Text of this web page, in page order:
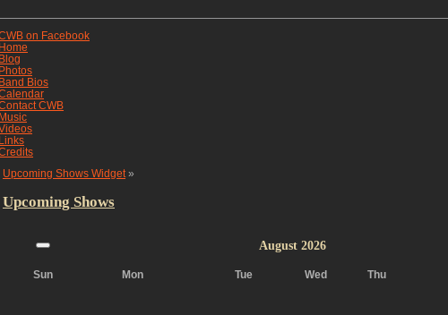
on Facebook
Home
Blog
Photos
Band Bios
CWB
Music
Links
Upcoming Shows Widget »
Upcoming Shows
August 2026
Sun Mon Tue Wed Thu